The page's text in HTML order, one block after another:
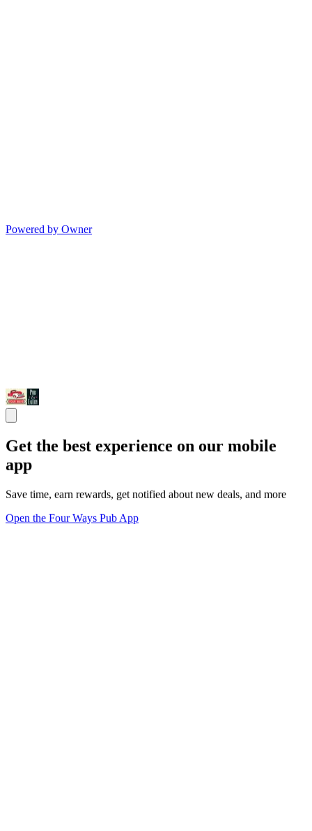
Powered by Owner
Get the best experience on our mobile
app
Save time, earn rewards, get notified about new deals, and more
Open the Four Ways Pub App